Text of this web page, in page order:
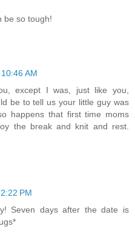
be so tough!
AM
except I was, just like you,
be to tell us your little guy was
happens that first time moms
the break and knit and rest.
PM
Seven days after the date is